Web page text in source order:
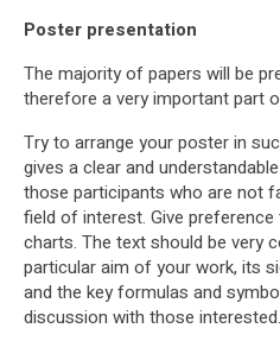
Poster presentation
The majority of papers will be
therefore a very important part
Try to arrange your poster in
gives a clear and
those participants who are not
field of interest. Give
charts. The text should be very
particular aim of your work, its
and the key formulas and
discussion with those interested.